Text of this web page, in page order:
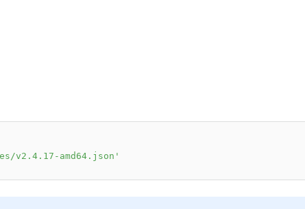
v2.4.17-amd64.json'